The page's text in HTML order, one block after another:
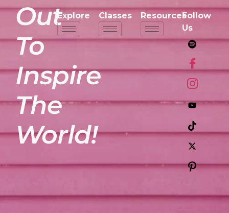
Out
To
Inspire
The
World!
Explore Classes ResourcesFollow
Us